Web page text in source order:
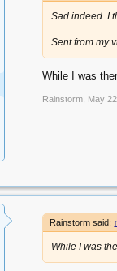
Sad indeed. I
Sent from my
While I was
Rainstorm May
Rainstorm said: ↑
While I was